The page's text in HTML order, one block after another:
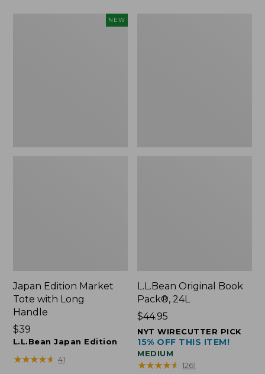
NEW
Japan Edition Market
Tote with Long
Handle
Price:
$39
$39
L.L.Bean Japan Edition
★★★★★
★★★★★ 41
L.L.Bean Original Book
Pack®, 24L
Price:
$44.95
$44.95
NYT WIRECUTTER PICK
15% OFF THIS ITEM!
MEDIUM
★★★★★
★★★★★ 1261